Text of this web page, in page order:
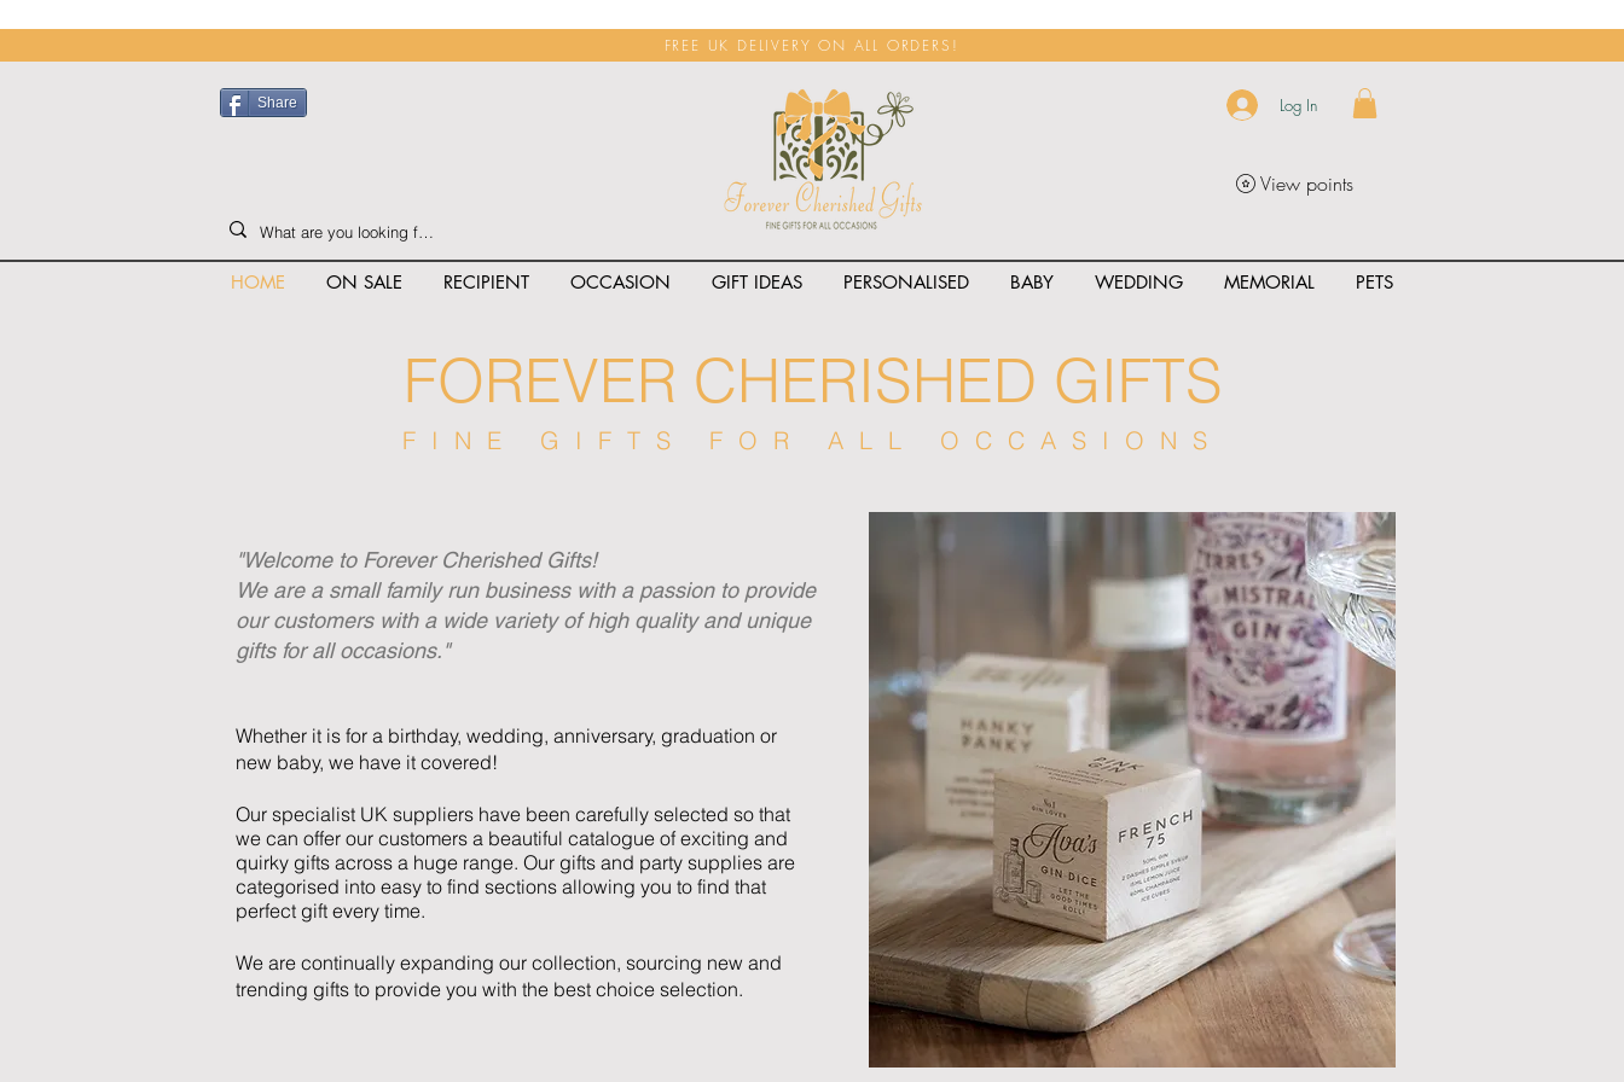
FREE UK DELIVERY ON ALL ORDERS!
Share Log In
View points
HOME ON SALE RECIPIENT OCCASION GIFT IDEAS PERSONALISED BABY WEDDING MEMORIAL PETS
FOREVER CHERISHED GIFTS
FINE GIFTS FOR ALL OCCASIONS
"Welcome to Forever Cherished Gifts!
We are a small family run business with a passion to provide
our customers with a wide variety of high quality and unique
gifts for all occasions."
Whether it is for a birthday, wedding, anniversary, graduation or
new baby, we have it covered!
Our specialist UK suppliers have been carefully selected so that
we can offer our customers a beautiful catalogue of exciting and
quirky gifts across a huge range. Our gifts and party supplies are
categorised into easy to find sections allowing you to find that
perfect gift every time.
We are continually expanding our collection, sourcing new and
trending gifts to provide you with the best choice selection.